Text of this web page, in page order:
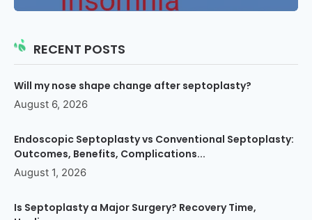
RECENT POSTS
Will my nose shape change after septoplasty?
August 6, 2026
Endoscopic Septoplasty vs Conventional Septoplasty:
Outcomes, Benefits, Complications...
August 1, 2026
Is Septoplasty a Major Surgery? Recovery Time,